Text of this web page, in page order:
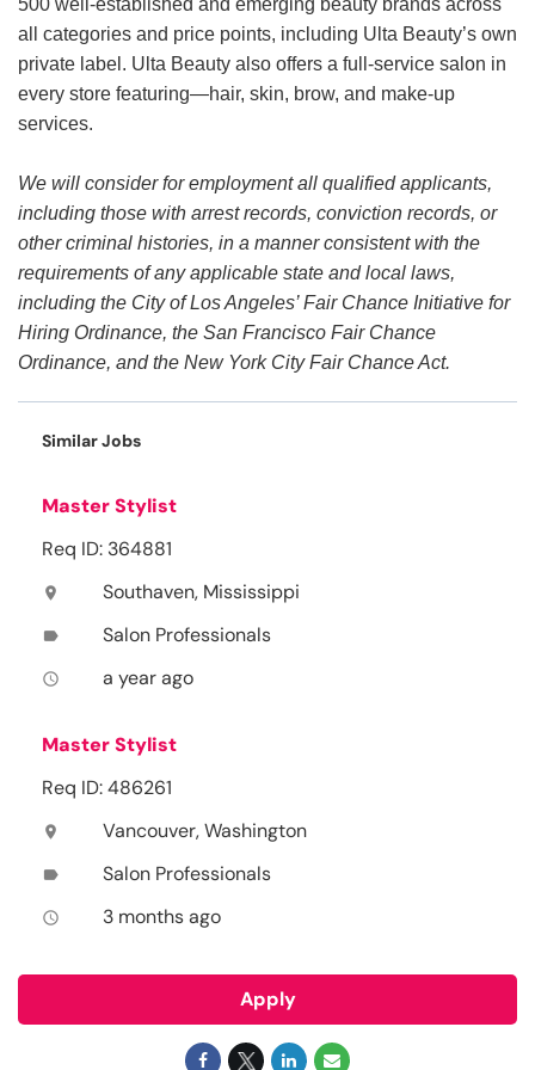
500 well-established and emerging beauty brands across
all categories and price points, including Ulta Beauty’s own
private label. Ulta Beauty also offers a full-service salon in
every store featuring—hair, skin, brow, and make-up
services.
We will consider for employment all qualified applicants,
including those with arrest records, conviction records, or
other criminal histories, in a manner consistent with the
requirements of any applicable state and local laws,
including the City of Los Angeles’ Fair Chance Initiative for
Hiring Ordinance, the San Francisco Fair Chance
Ordinance, and the New York City Fair Chance Act.
Similar Jobs
Master Stylist
Req ID: 364881
location_on Southaven, Mississippi
label Salon Professionals
access_time a year ago
Master Stylist
Req ID: 486261
location_on Vancouver, Washington
label Salon Professionals
access_time 3 months ago
Apply